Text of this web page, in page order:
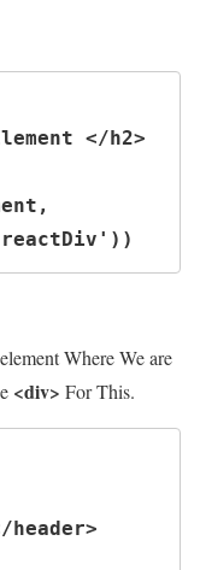
</h2>
Where We are
<div> For This.